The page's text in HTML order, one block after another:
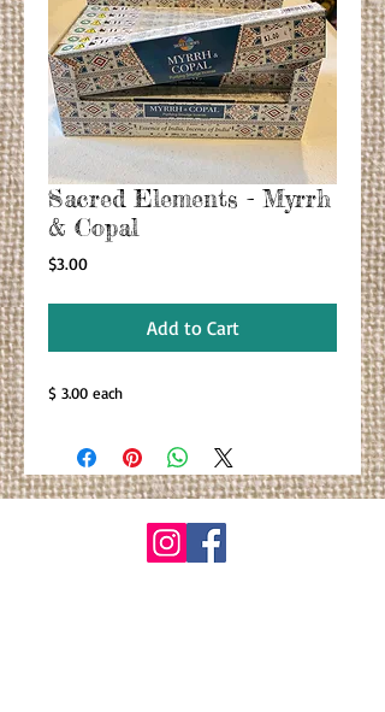
Sacred Elements - Myrrh
& Copal
$3.00Price
Add to Cart
$ 3.00 each